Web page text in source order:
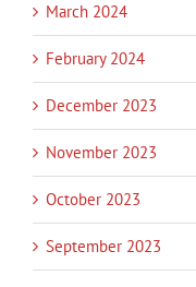
March 2024
February 2024
December 2023
November 2023
October 2023
September 2023